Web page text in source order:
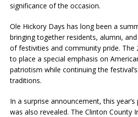
significance of the occasion.
Ole Hickory Days has long been a
bringing together residents, alumni,
of festivities and community pride. The
to place a special emphasis on
patriotism while continuing the
traditions.
In a surprise announcement, this
was also revealed. The Clinton County